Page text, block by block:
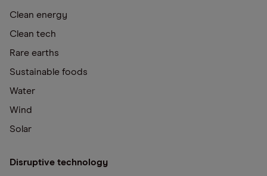
Clean energy
Clean tech
Rare earths
Sustainable foods
Water
Wind
Solar
Disruptive technology